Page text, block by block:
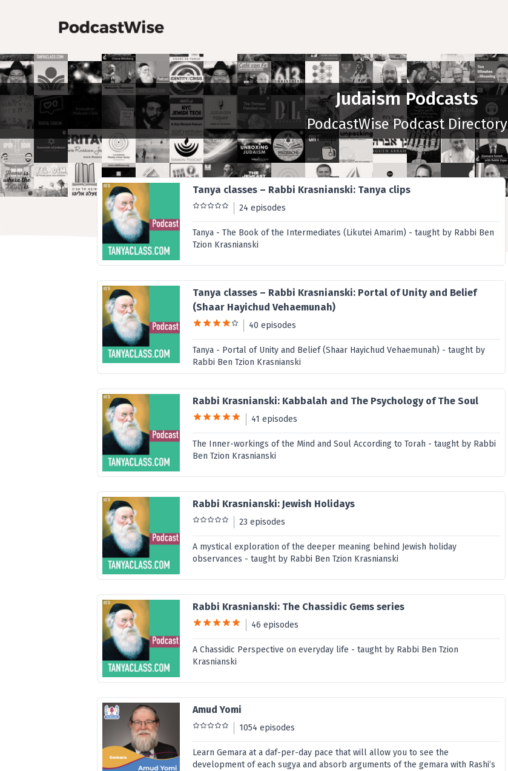
Judaism Podcasts
PodcastWise Podcast Directory
Tanya classes – Rabbi Krasnianski: Tanya clips
24 episodes
Tanya - The Book of the Intermediates (Likutei Amarim) - taught by Rabbi Ben
Tzion Krasnianski
Tanya classes – Rabbi Krasnianski: Portal of Unity and Belief
(Shaar Hayichud Vehaemunah)
40 episodes
Tanya - Portal of Unity and Belief (Shaar Hayichud Vehaemunah) - taught by
Rabbi Ben Tzion Krasnianski
Rabbi Krasnianski: Kabbalah and The Psychology of The Soul
41 episodes
The Inner-workings of the Mind and Soul According to Torah - taught by Rabbi
Ben Tzion Krasnianski
Rabbi Krasnianski: Jewish Holidays
23 episodes
A mystical exploration of the deeper meaning behind Jewish holiday
observances - taught by Rabbi Ben Tzion Krasnianski
Rabbi Krasnianski: The Chassidic Gems series
46 episodes
A Chassidic Perspective on everyday life - taught by Rabbi Ben Tzion
Krasnianski
Amud Yomi
1054 episodes
Learn Gemara at a daf-per-day pace that will allow you to see the
development of each sugya and absorb arguments of the gemara with Rashi’s